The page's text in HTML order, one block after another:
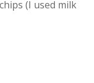
(I used milk